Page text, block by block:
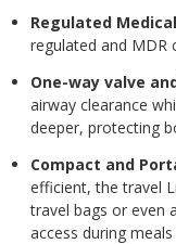
Regulated
regulated and MDR
One-way valve
airway clearance
deeper, protecting
Compact and
efficient, the travel
travel bags or even
access during